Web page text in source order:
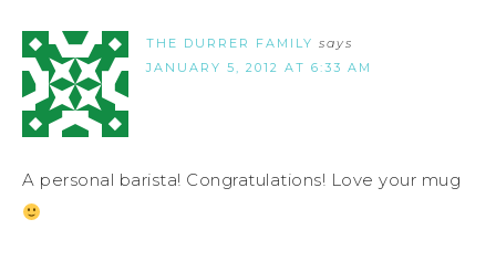
THE DURRER FAMILY says
JANUARY 5, 2012 AT 6:33 AM
A personal barista! Congratulations! Love your mug